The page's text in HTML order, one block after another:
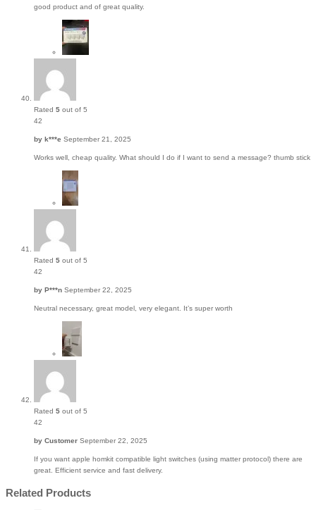
good product and of great quality.
Rated 5 out of 5
42
by k***e September 21, 2025
Works well, cheap quality. What should I do if I want to send a message? thumb stick
Rated 5 out of 5
42
by P***n September 22, 2025
Neutral necessary, great model, very elegant. It’s super worth
Rated 5 out of 5
42
by Customer September 22, 2025
If you want apple homkit compatible light switches (using matter protocol) there are
great. Efficient service and fast delivery.
Related Products